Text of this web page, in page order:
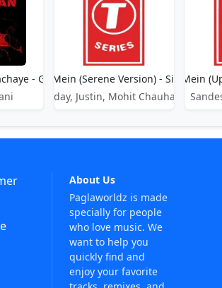
- Gvalan
Gulon Mein (Serene Version) - Sikandar
Uday, Justin, Mohit Chauhan
Gulon Mein
About Us
Paglaworldz is made
specially for people
who love music. We
want to help you
quickly find and
enjoy your favorite